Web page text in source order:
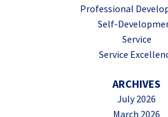
Professional
Self-
Service
Service
ARCHIVES
July 2026
March 2026